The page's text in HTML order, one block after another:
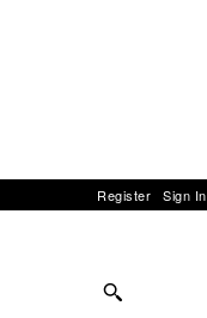
Register Sign In